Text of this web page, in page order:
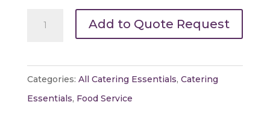
quantity
Add to Quote Request
Categories: All Catering Essentials, Catering
Essentials, Food Service